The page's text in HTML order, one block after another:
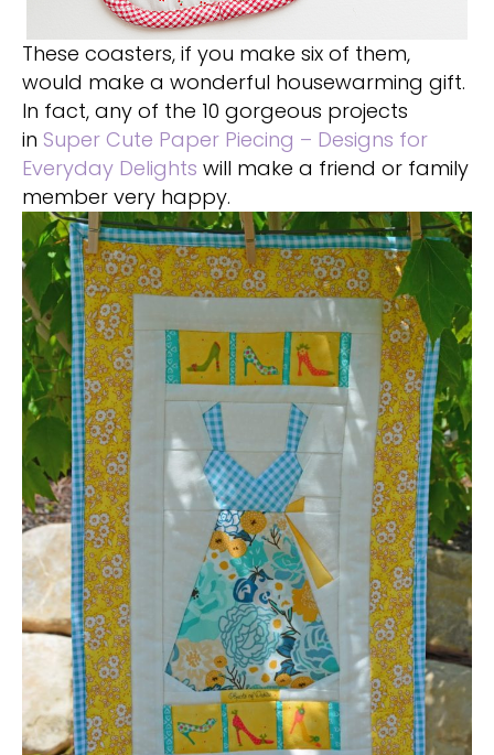
These coasters, if you make six of them,
would make a wonderful housewarming gift.
In fact, any of the 10 gorgeous projects
in Super Cute Paper Piecing – Designs for
Everyday Delights will make a friend or family
member very happy.